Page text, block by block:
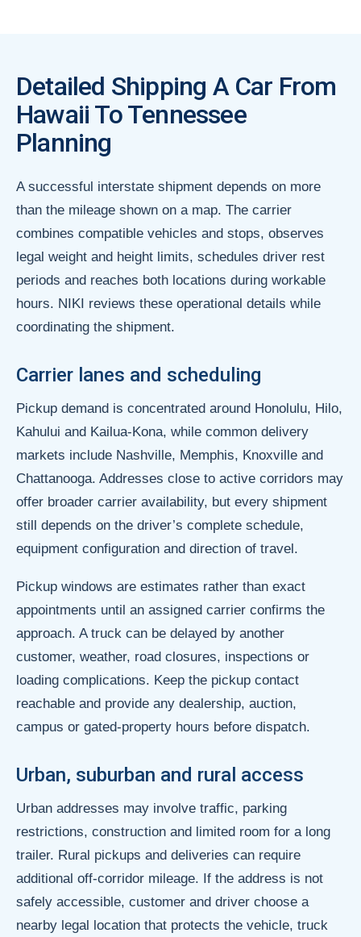
Detailed Shipping A Car From
Hawaii To Tennessee
Planning
A successful interstate shipment depends on more
than the mileage shown on a map. The carrier
combines compatible vehicles and stops, observes
legal weight and height limits, schedules driver rest
periods and reaches both locations during workable
hours. NIKI reviews these operational details while
coordinating the shipment.
Carrier lanes and scheduling
Pickup demand is concentrated around Honolulu, Hilo,
Kahului and Kailua-Kona, while common delivery
markets include Nashville, Memphis, Knoxville and
Chattanooga. Addresses close to active corridors may
offer broader carrier availability, but every shipment
still depends on the driver’s complete schedule,
equipment configuration and direction of travel.
Pickup windows are estimates rather than exact
appointments until an assigned carrier confirms the
approach. A truck can be delayed by another
customer, weather, road closures, inspections or
loading complications. Keep the pickup contact
reachable and provide any dealership, auction,
campus or gated-property hours before dispatch.
Urban, suburban and rural access
Urban addresses may involve traffic, parking
restrictions, construction and limited room for a long
trailer. Rural pickups and deliveries can require
additional off-corridor mileage. If the address is not
safely accessible, customer and driver choose a
nearby legal location that protects the vehicle, truck